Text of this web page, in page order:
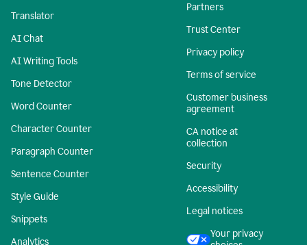
Translator
AI Chat
AI Writing Tools
Tone Detector
Word Counter
Character Counter
Paragraph Counter
Sentence Counter
Style Guide
Snippets
Analytics
Partners
Trust Center
Privacy policy
Terms of service
Customer business
agreement
CA notice at
collection
Security
Accessibility
Legal notices
Your privacy